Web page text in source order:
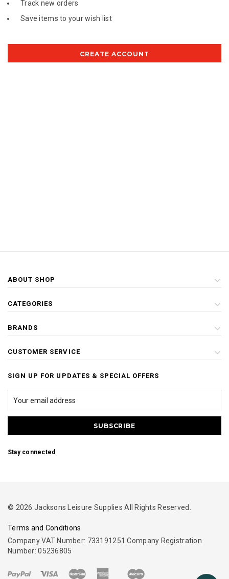
Track new orders
Save items to your wish list
CREATE ACCOUNT
ABOUT SHOP
CATEGORIES
BRANDS
CUSTOMER SERVICE
SIGN UP FOR UPDATES & SPECIAL OFFERS
Stay connected
© 2026 Jacksons Leisure Supplies All Rights Reserved.
Terms and Conditions
Company VAT Number: 733191251 Company Registration
Number: 05236805